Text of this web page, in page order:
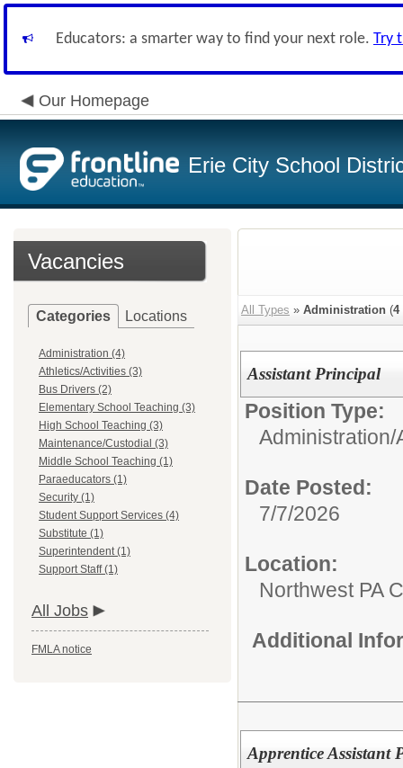
Educators: a smarter way to find your next role. Try
Our Homepage
Erie City School
Vacancies
Categories Locations
Administration (4)
Athletics/Activities (3)
Bus Drivers (2)
Elementary School Teaching (3)
High School Teaching (3)
Maintenance/Custodial (3)
Middle School Teaching (1)
Paraeducators (1)
Security (1)
Student Support Services (4)
Substitute (1)
Superintendent (1)
Support Staff (1)
All Jobs
FMLA notice
All Types » Administration (4
Assistant Principal
Position Type:
Administration/
Date Posted:
7/7/2026
Location:
Northwest PA
Additional
Apprentice Assistant